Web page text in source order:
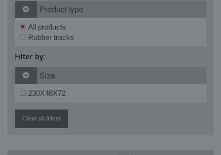
Product type
All products
Rubber tracks
Filter by:
Size
230X48X72
Clear all filters